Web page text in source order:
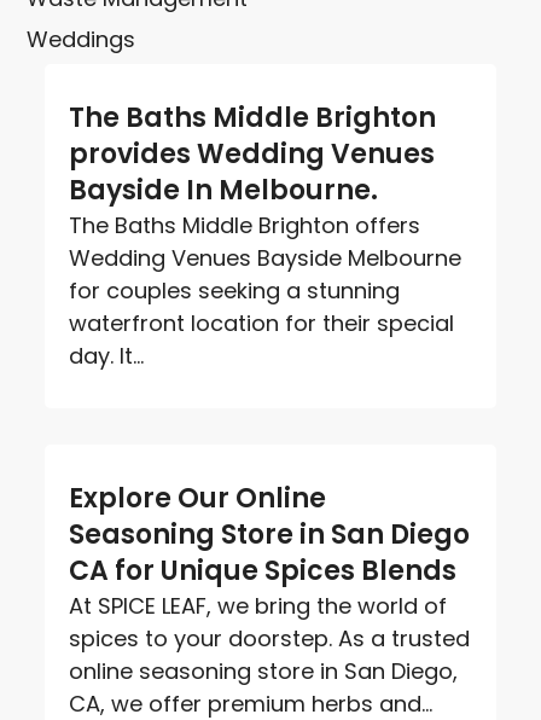
Weddings
The Baths Middle Brighton
provides Wedding Venues
Bayside In Melbourne.
The Baths Middle Brighton offers
Wedding Venues Bayside Melbourne
for couples seeking a stunning
waterfront location for their special
day. It...
Explore Our Online
Seasoning Store in San Diego
CA for Unique Spices Blends
At SPICE LEAF, we bring the world of
spices to your doorstep. As a trusted
online seasoning store in San Diego,
CA, we offer premium herbs and...